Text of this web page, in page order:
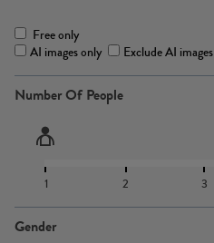
Free only
AI images only
Exclude AI images
Number Of People
1 2 3
Gender